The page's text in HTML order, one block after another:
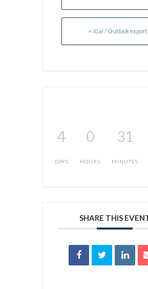
+ iCal / Outlook export
4
DAYS
0
HOURS
31
MINUTES
SHARE THIS